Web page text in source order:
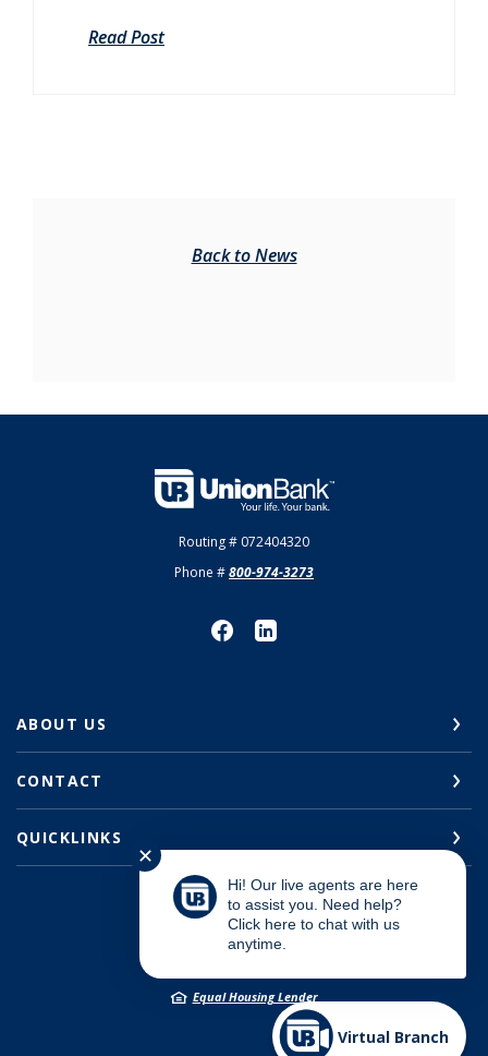
Read Post
Back to News
Union Bank
Routing # 072404320
Phone #800-974-3273
ABOUT US
CONTACT
QUICKLINKS
Union Bank
Equal Housing Lender
Virtual Branch
✕
Hi! Our live agents are here
to assist you. Need help?
Click here to chat with us
anytime.